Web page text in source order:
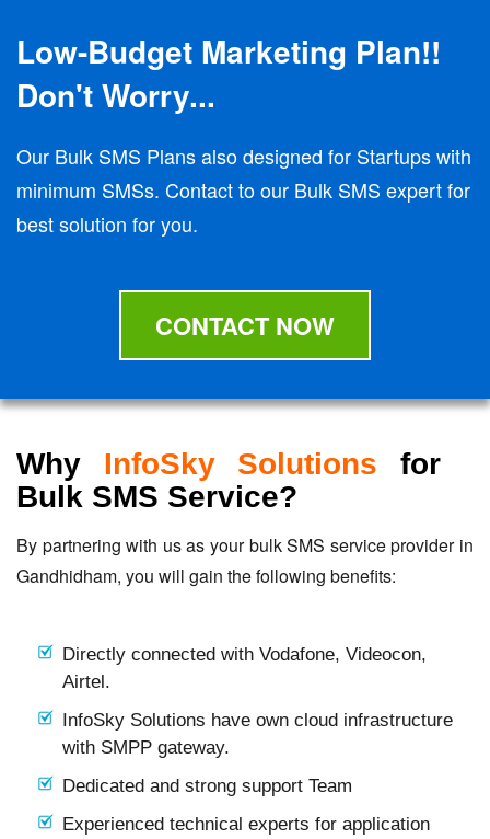
Low-Budget Marketing Plan!!
Don't Worry...
Our Bulk SMS Plans also designed for Startups with
minimum SMSs. Contact to our Bulk SMS expert for
best solution for you.
CONTACT NOW
Why InfoSky Solutions for
Bulk SMS Service?
By partnering with us as your bulk SMS service provider in
Gandhidham, you will gain the following benefits:
Directly connected with Vodafone, Videocon,
Airtel.
InfoSky Solutions have own cloud infrastructure
with SMPP gateway.
Dedicated and strong support Team
Experienced technical experts for application